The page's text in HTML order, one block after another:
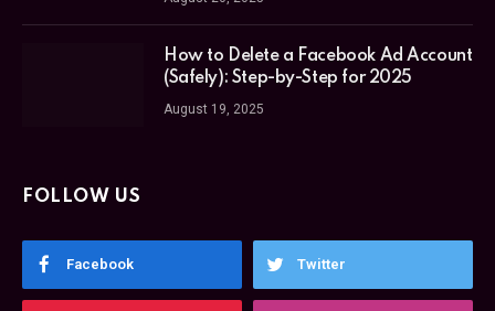
How to Delete a Facebook Ad Account
(Safely): Step-by-Step for 2025
August 19, 2025
FOLLOW US
Facebook Twitter